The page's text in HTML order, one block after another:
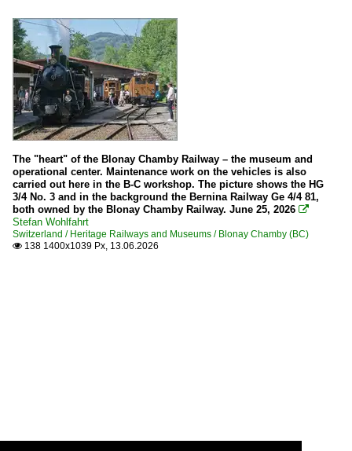
The "heart" of the Blonay Chamby Railway – the museum and
operational center. Maintenance work on the vehicles is also
carried out here in the B-C workshop. The picture shows the HG
3/4 No. 3 and in the background the Bernina Railway Ge 4/4 81,
both owned by the Blonay Chamby Railway. June 25, 2026 
Stefan Wohlfahrt
Switzerland / Heritage Railways and Museums / Blonay Chamby (BC)
 138 1400x1039 Px, 13.06.2026